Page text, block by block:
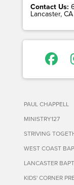
Contact Us:
Lancaster,
PAUL CHAPPELL
MINISTRY127
STRIVING
WEST COAST
LANCASTER
KIDS' CORNER